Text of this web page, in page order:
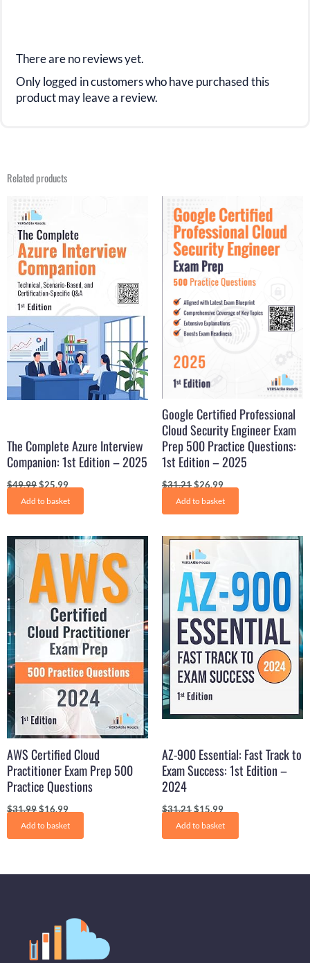
There are no reviews yet.
Only logged in customers who have purchased this
product may leave a review.
Related products
The Complete Azure Interview
Companion: 1st Edition – 2025
$49.99
Original
price
was:
$49.99.
$25.99
$25.99.
Add to basket
Google Certified Professional
Cloud Security Engineer Exam
Prep 500 Practice Questions:
1st Edition – 2025
$31.21
price
was:
$31.21.
$26.99
price
is:
$26.99.
Add to basket
AWS Certified Cloud
Practitioner Exam Prep 500
Practice Questions
$31.99
Original
price
was:
$31.99.
$16.99
Current
price
is:
$16.99.
Add to basket
AZ-900 Essential: Fast Track to
Exam Success: 1st Edition –
2024
$31.21
Original
price
was:
$31.21.
$15.99
Current
$15.99.
Add to basket